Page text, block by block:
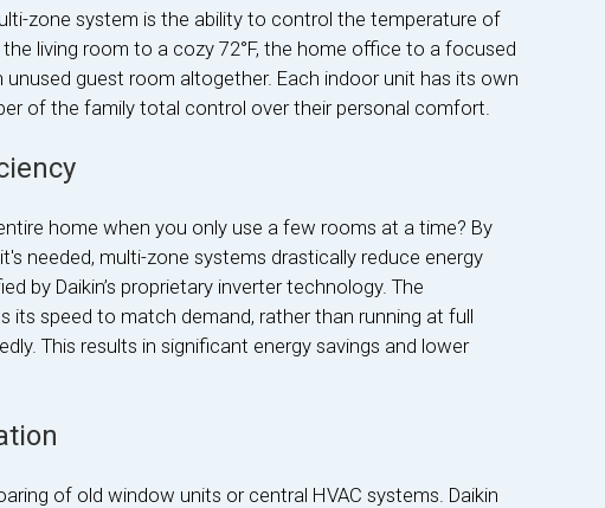
zone system is the ability to control the temperature of
living room to a cozy 72°F, the home office to a focused
unused guest room altogether. Each indoor unit has its own
of the family total control over their personal comfort.
home when you only use a few rooms at a time? By
needed, multi-zone systems drastically reduce energy
by Daikin’s proprietary inverter technology. The
its speed to match demand, rather than running at full
This results in significant energy savings and lower
of old window units or central HVAC systems. Daikin